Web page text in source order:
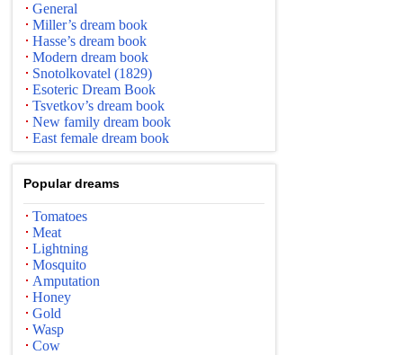
General
Miller’s dream book
Hasse’s dream book
Modern dream book
Snotolkovatel (1829)
Esoteric Dream Book
Tsvetkov’s dream book
New family dream book
East female dream book
Popular dreams
Tomatoes
Meat
Lightning
Mosquito
Amputation
Honey
Gold
Wasp
Cow